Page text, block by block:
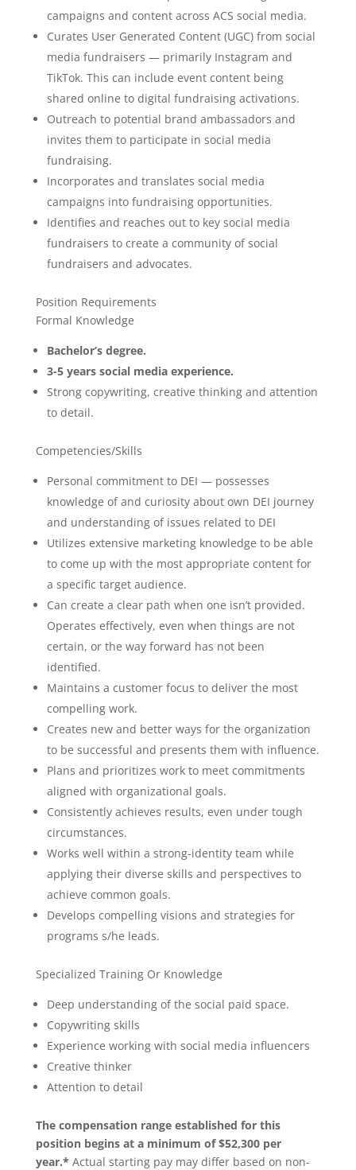
campaigns and content across ACS social media.
Curates User Generated Content (UGC) from social
media fundraisers — primarily Instagram and
TikTok. This can include event content being
shared online to digital fundraising activations.
Outreach to potential brand ambassadors and
invites them to participate in social media
fundraising.
Incorporates and translates social media
campaigns into fundraising opportunities.
Identifies and reaches out to key social media
fundraisers to create a community of social
fundraisers and advocates.
Position Requirements
Formal Knowledge
Bachelor’s degree.
3-5 years social media experience.
Strong copywriting, creative thinking and attention
to detail.
Competencies/Skills
Personal commitment to DEI — possesses
knowledge of and curiosity about own DEI journey
and understanding of issues related to DEI
Utilizes extensive marketing knowledge to be able
to come up with the most appropriate content for
a specific target audience.
Can create a clear path when one isn’t provided.
Operates effectively, even when things are not
certain, or the way forward has not been
identified.
Maintains a customer focus to deliver the most
compelling work.
Creates new and better ways for the organization
to be successful and presents them with influence.
Plans and prioritizes work to meet commitments
aligned with organizational goals.
Consistently achieves results, even under tough
circumstances.
Works well within a strong-identity team while
applying their diverse skills and perspectives to
achieve common goals.
Develops compelling visions and strategies for
programs s/he leads.
Specialized Training Or Knowledge
Deep understanding of the social paid space.
Copywriting skills
Experience working with social media influencers
Creative thinker
Attention to detail
The compensation range established for this
position begins at a minimum of $52,300 per
year.* Actual starting pay may differ based on non-